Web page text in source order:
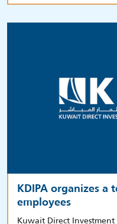
KDIPA organizes
employees
Kuwait Direct